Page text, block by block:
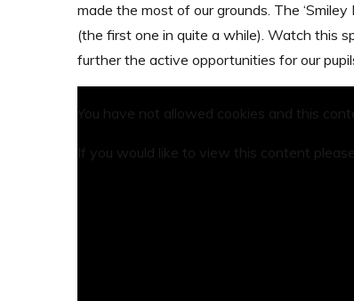
made the most of our grounds. The
(the first one in quite a while). Watch this
further the active opportunities for our
You have not allowed cookies and this
If you would like to view this content please